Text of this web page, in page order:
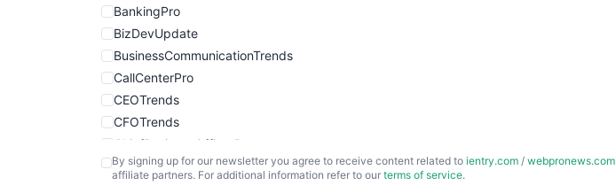
BankingPro
BizDevUpdate
BusinessCommunicationTrends
CallCenterPro
CEOTrends
CFOTrends
ChiefBusinessOfficerPro
CloudWorkPro
By signing up for our newsletter you agree to receive content related to ientry.com / webpronews.com
affiliate partners. For additional information refer to our terms of service.